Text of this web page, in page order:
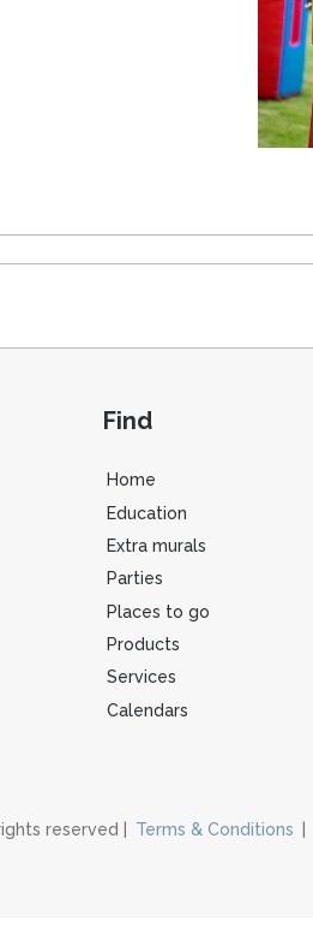
Find
Home
Education
Extra murals
Parties
Places to go
Products
Services
Calendars
reserved | Terms & Conditions